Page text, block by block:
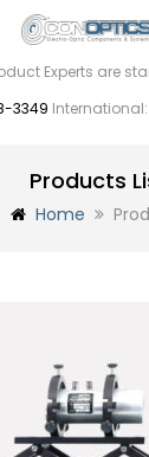
Experts are
3349 International:
Products
Home